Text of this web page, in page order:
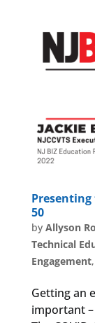
Presenting
50
by Allyson
Technical
Engagement,
Getting an
important